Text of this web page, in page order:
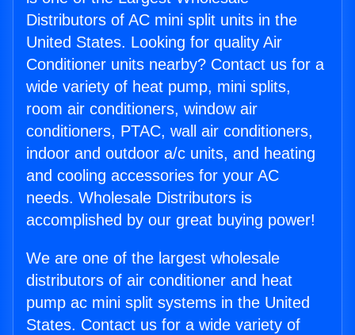
Distributors of AC mini split units in the
United States. Looking for quality Air
Conditioner units nearby? Contact us for a
wide variety of heat pump, mini splits,
room air conditioners, window air
conditioners, PTAC, wall air conditioners,
indoor and outdoor a/c units, and heating
and cooling accessories for your AC
needs. Wholesale Distributors is
accomplished by our great buying power!
We are one of the largest wholesale
distributors of air conditioner and heat
pump ac mini split systems in the United
States. Contact us for a wide variety of